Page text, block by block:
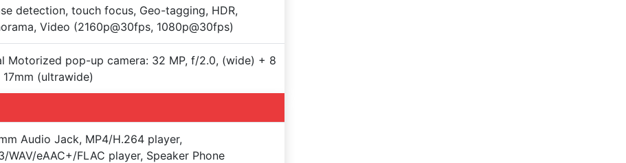
detection, touch focus, Geo-tagging, HDR,
Video (2160p@30fps, 1080p@30fps)
Motorized pop-up camera: 32 MP, f/2.0, (wide) + 8
17mm (ultrawide)
Audio Jack, MP4/H.264 player,
WAV/eAAC+/FLAC player, Speaker Phone